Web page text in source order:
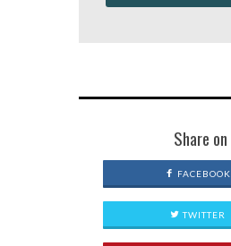
Share on
FACEBOOK
TWITTER